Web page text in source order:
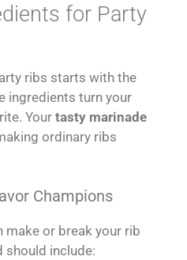
for Party
ribs starts with the
ingredients turn your
Your tasty marinade
ordinary ribs
Champions
make or break your rib
should include: